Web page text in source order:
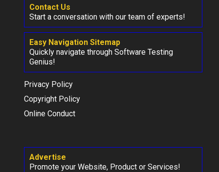
Contact Us
Start a conversation with our team of experts!
Easy Navigation Sitemap
Quickly navigate through Software Testing
Genius!
Privacy Policy
Copyright Policy
Online Conduct
Advertise
Promote your Website, Product or Services!